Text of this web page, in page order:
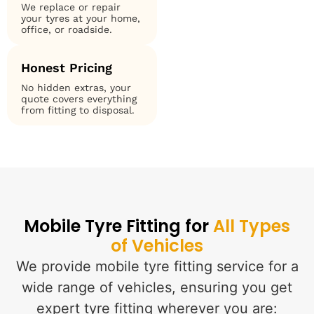
We replace or repair
your tyres at your home,
office, or roadside.
Honest Pricing
No hidden extras, your
quote covers everything
from fitting to disposal.
Mobile Tyre Fitting forAll Types
of Vehicles
We provide mobile tyre fitting service for a
wide range of vehicles, ensuring you get
expert tyre fitting wherever you are: